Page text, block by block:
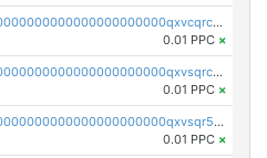
pc1qcanvas0000000000000000000000000000000000000qxvcqrczs4zaukn
0.01 PPC ×
pc1qcanvas0000000000000000000000000000000000000qxvsqrczs7e5yau
0.01 PPC ×
pc1qcanvas0000000000000000000000000000000000000qxvsqr5zsxprk4c
0.01 PPC ×